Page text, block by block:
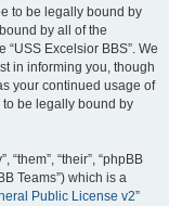
to be legally bound by
by all of the
Excelsior BBS”. We
in informing you, though
your continued usage of
to be legally bound by
“their”, “phpBB
Teams”) which is a
Public License v2”